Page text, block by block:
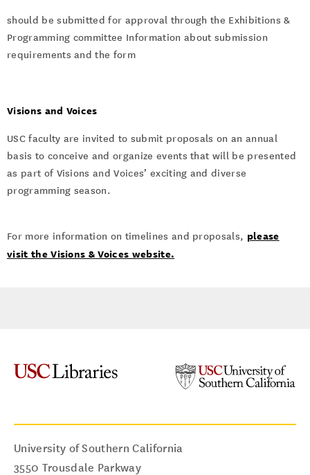
should be submitted for approval through the Exhibitions &
Programming committee Information about submission
requirements and the form
Visions and Voices
USC faculty are invited to submit proposals on an annual
basis to conceive and organize events that will be presented
as part of Visions and Voices’ exciting and diverse
programming season.
For more information on timelines and proposals, please
visit the Visions & Voices website.
University of Southern California
3550 Trousdale Parkway